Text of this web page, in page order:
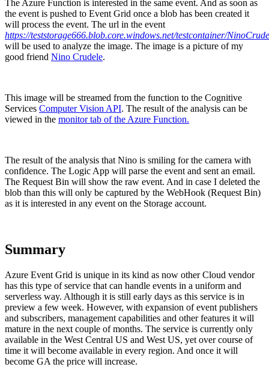
The Azure Function is interested in the same event. And as soon as
the event is pushed to Event Grid once a blob has been created it
will process the event. The url in the event
https://teststorage666.blob.core.windows.net/testcontainer/
will be used to analyze the image. The image is a picture of my
good friend Nino Crudele.
This image will be streamed from the function to the Cognitive
Services Computer Vision API. The result of the analysis can be
viewed in the monitor tab of the Azure Function.
The result of the analysis that Nino is smiling for the camera with
confidence. The Logic App will parse the event and sent an email.
The Request Bin will show the raw event. And in case I deleted the
blob than this will only be captured by the WebHook (Request Bin)
as it is interested in any event on the Storage account.
Summary
Azure Event Grid is unique in its kind as now other Cloud vendor
has this type of service that can handle events in a uniform and
serverless way. Although it is still early days as this service is in
preview a few week. However, with expansion of event publishers
and subscribers, management capabilities and other features it will
mature in the next couple of months. The service is currently only
available in the West Central US and West US, yet over course of
time it will become available in every region. And once it will
become GA the price will increase.